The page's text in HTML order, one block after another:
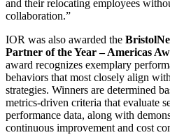
and their relocating employees
collaboration.”
IOR was also awarded the
Partner of the Year – Americas
award recognizes exemplary
behaviors that most closely align
strategies. Winners are determined
metrics-driven criteria that evaluate
performance data, along with
continuous improvement and cost